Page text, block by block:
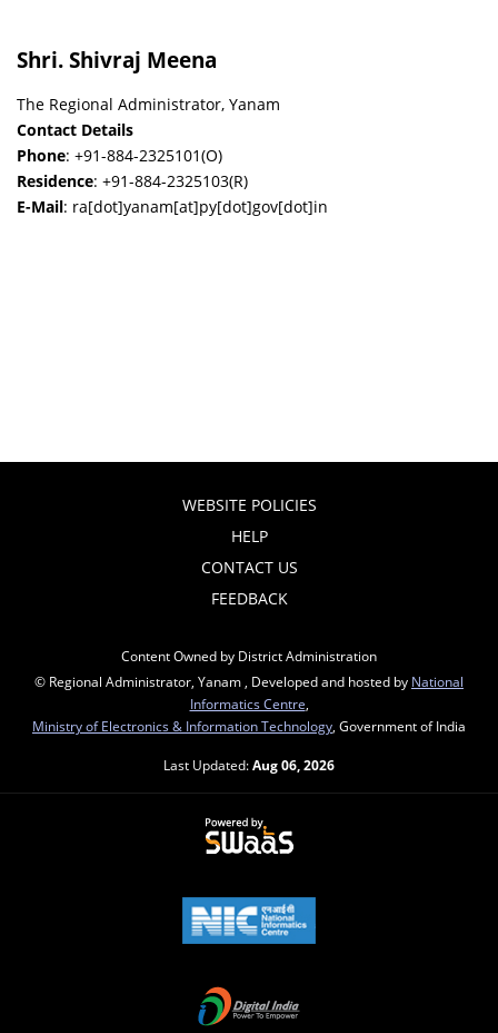
Shri. Shivraj Meena
The Regional Administrator, Yanam
Contact Details
Phone: +91-884-2325101(O)
Residence: +91-884-2325103(R)
E-Mail: ra[dot]yanam[at]py[dot]gov[dot]in
WEBSITE POLICIES
HELP
CONTACT US
FEEDBACK
Content Owned by District Administration
© Regional Administrator, Yanam , Developed and hosted by National
Informatics Centre
Ministry of Electronics & Information Technology , Government of India
Last Updated:Aug 06, 2026